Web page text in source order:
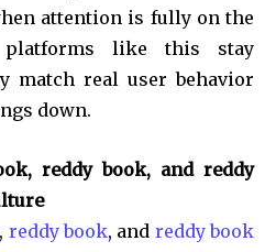
attention is fully on the
platforms like this stay
match real user behavior
down.
reddy book, and reddy
, reddy book, and reddy book